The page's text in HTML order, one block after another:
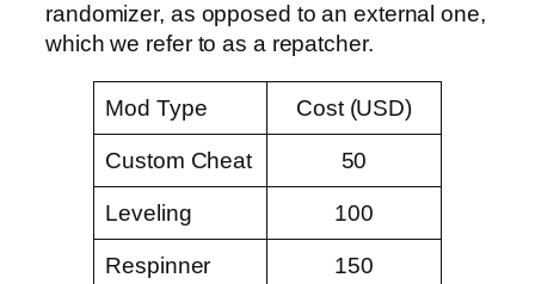
randomizer, as opposed to an external one,
which we refer to as a repatcher.
Mod Type Cost (USD)
Custom Cheat 50
Leveling 100
Respinner 150